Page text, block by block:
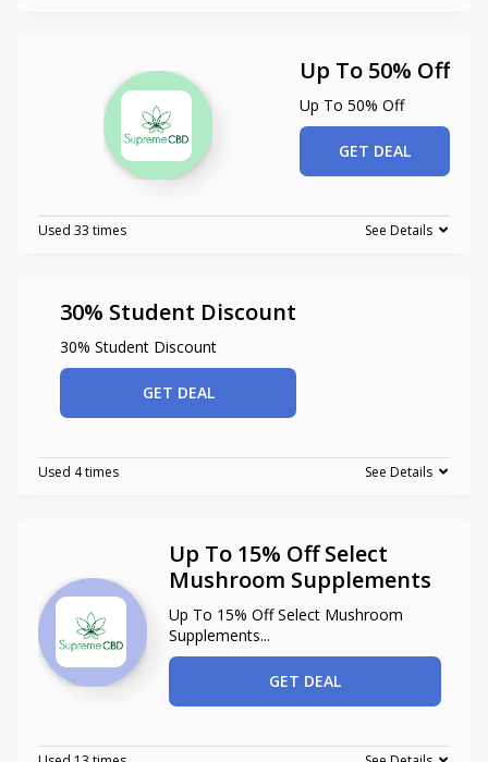
Up To 50% Off
Up To 50% Off
GET DEAL
Used 33 times See Details
30% Student Discount
30% Student Discount
GET DEAL
Used 4 times See Details
Up To 15% Off Select
Mushroom Supplements
Up To 15% Off Select Mushroom
Supplements...
GET DEAL